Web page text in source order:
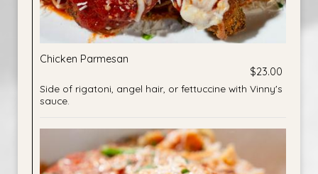
Chicken Parmesan
$23.00
Side of rigatoni, angel hair, or fettuccine with Vinny's
sauce.